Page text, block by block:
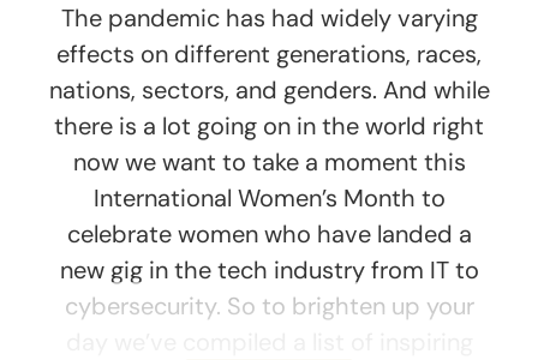
The pandemic has had widely varying
effects on different generations, races,
nations, sectors, and genders. And while
there is a lot going on in the world right
now we want to take a moment this
International Women’s Month to
celebrate women who have landed a
new gig in the tech industry from IT to
cybersecurity. So to brighten up your